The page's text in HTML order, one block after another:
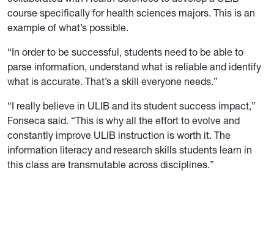
course specifically for health sciences majors. This is an
example of what’s possible.
“In order to be successful, students need to be able to
parse information, understand what is reliable and identify
what is accurate. That’s a skill everyone needs.”
“I really believe in ULIB and its student success impact,”
Fonseca said. “This is why all the effort to evolve and
constantly improve ULIB instruction is worth it. The
information literacy and research skills students learn in
this class are transmutable across disciplines.”